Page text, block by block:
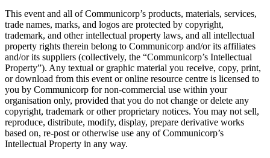
This event and all of Communicorp’s products, materials, services,
trade names, marks, and logos are protected by copyright,
trademark, and other intellectual property laws, and all intellectual
property rights therein belong to Communicorp and/or its affiliates
and/or its suppliers (collectively, the “Communicorp’s Intellectual
Property”). Any textual or graphic material you receive, copy, print,
or download from this event or online resource centre is licensed to
you by Communicorp for non-commercial use within your
organisation only, provided that you do not change or delete any
copyright, trademark or other proprietary notices. You may not sell,
reproduce, distribute, modify, display, prepare derivative works
based on, re-post or otherwise use any of Communicorp’s
Intellectual Property in any way.